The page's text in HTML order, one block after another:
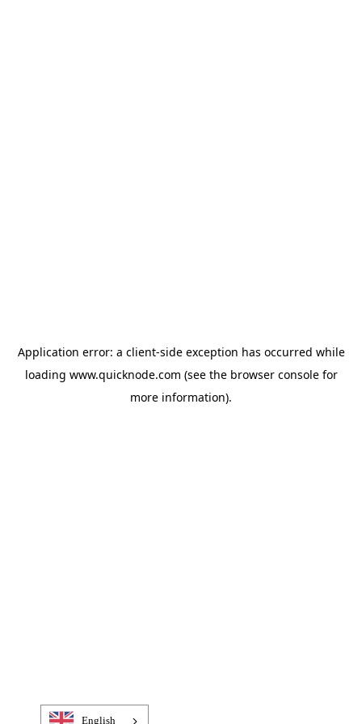
Application error: a client-side exception has occurred while
loading www.quicknode.com (see the browser consolefor
more information).
English